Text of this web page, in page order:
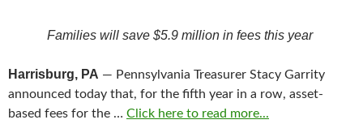
Families will save $5.9 million in fees this year
Harrisburg, PA — Pennsylvania Treasurer Stacy Garrity
announced today that, for the fifth year in a row, asset-
based fees for the … Click here to read more...